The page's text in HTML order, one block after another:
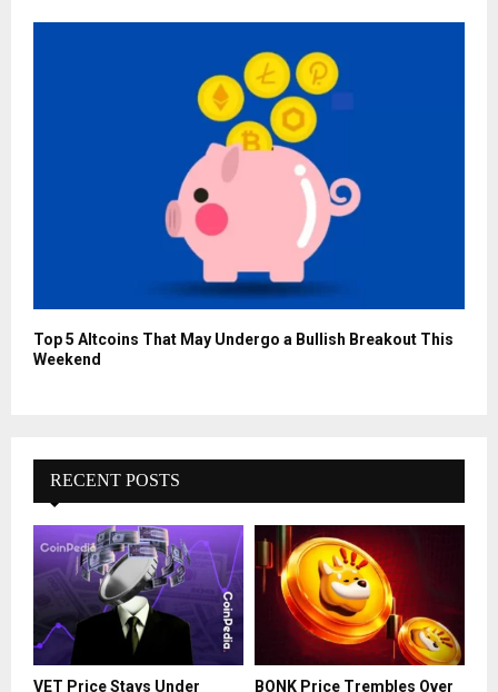
Top 5 Altcoins That May Undergo a Bullish Breakout This
Weekend
RECENT POSTS
VET Price Stays Under BONK Price Trembles Over